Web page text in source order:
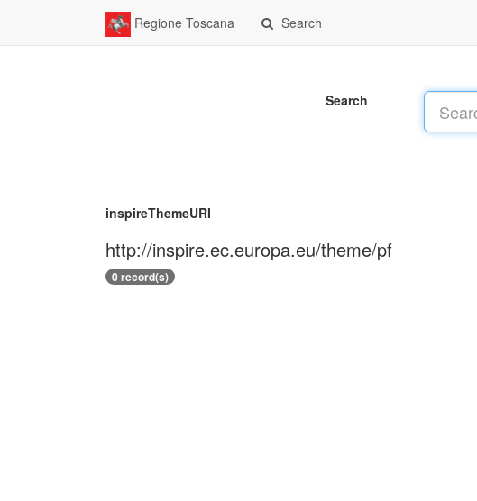
Regione Toscana Search
Search
inspireThemeURI
http://inspire.ec.europa.eu/theme/pf
0 record(s)